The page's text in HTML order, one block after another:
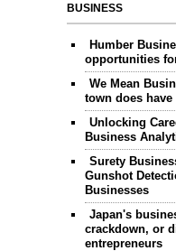
BUSINESS
Humber
opportunities
We Mean
town does have
Unlocking
Business
Surety
Gunshot
Businesses
Japan's
crackdown, or
entrepreneurs